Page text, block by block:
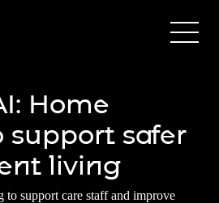
Home
support safer
living
to support care staff and improve